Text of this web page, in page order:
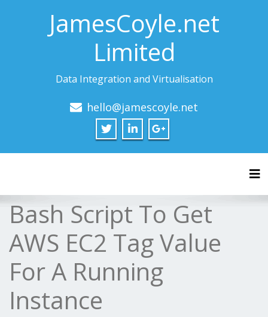
JamesCoyle.net
Limited
Data Integration and Virtualisation
hello@jamescoyle.net
Bash Script To Get
AWS EC2 Tag Value
For A Running
Instance